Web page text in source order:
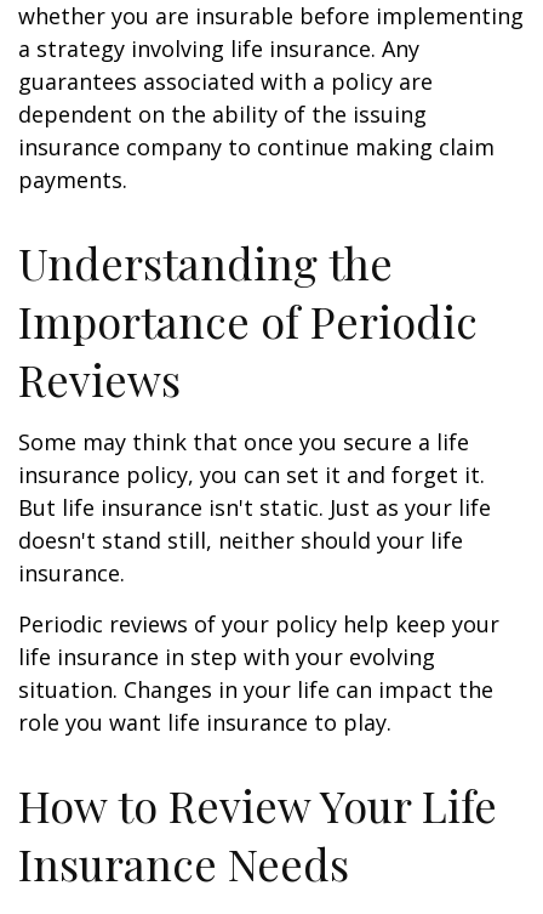
whether you are insurable before implementing
a strategy involving life insurance. Any
guarantees associated with a policy are
dependent on the ability of the issuing
insurance company to continue making claim
payments.
Understanding the
Importance of Periodic
Reviews
Some may think that once you secure a life
insurance policy, you can set it and forget it.
But life insurance isn't static. Just as your life
doesn't stand still, neither should your life
insurance.
Periodic reviews of your policy help keep your
life insurance in step with your evolving
situation. Changes in your life can impact the
role you want life insurance to play.
How to Review Your Life
Insurance Needs